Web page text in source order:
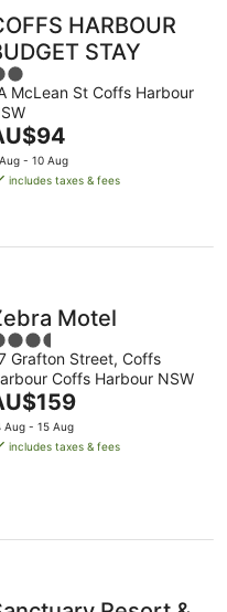
HARBOUR
STAY
McLean St Coffs Harbour
- 10 Aug
includes taxes & fees
Motel
Grafton Street, Coffs
Coffs Harbour NSW
Aug - 15 Aug
includes taxes & fees